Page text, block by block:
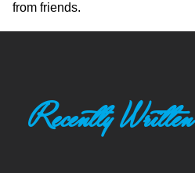
from friends.
Recently Written